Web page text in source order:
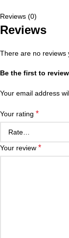
Reviews (0)
Reviews
There are no reviews
Be the first to
Your email address
Your rating *
Your review *